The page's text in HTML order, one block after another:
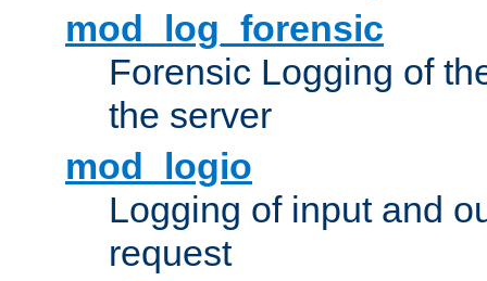
mod_log_forensic
Forensic Logging of
the server
mod_logio
Logging of input and
request